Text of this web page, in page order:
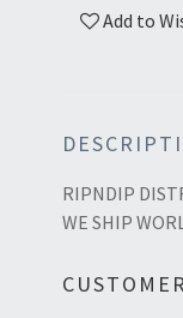
Add to
RIPNDIP
WE SHIP